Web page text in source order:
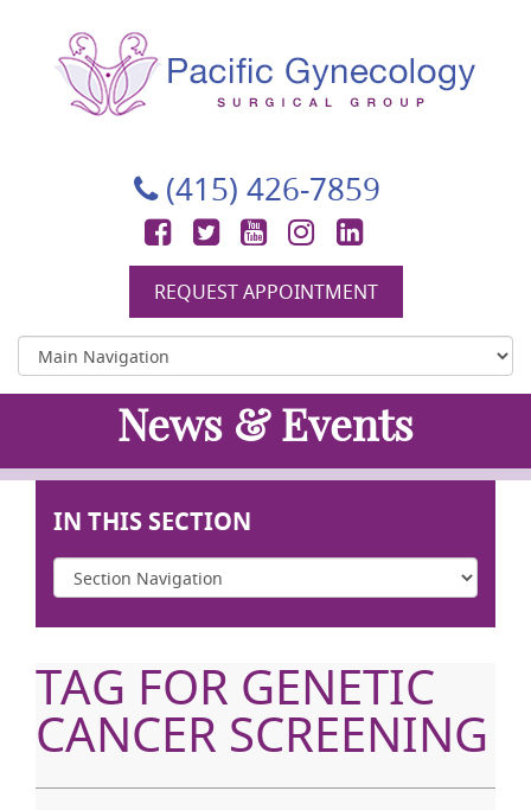
(415) 426-7859
Facebook
TwitterYouTubeInstagram
REQUEST APPOINTMENT
News & Events
IN THIS SECTION
TAG FOR GENETIC
CANCER SCREENING